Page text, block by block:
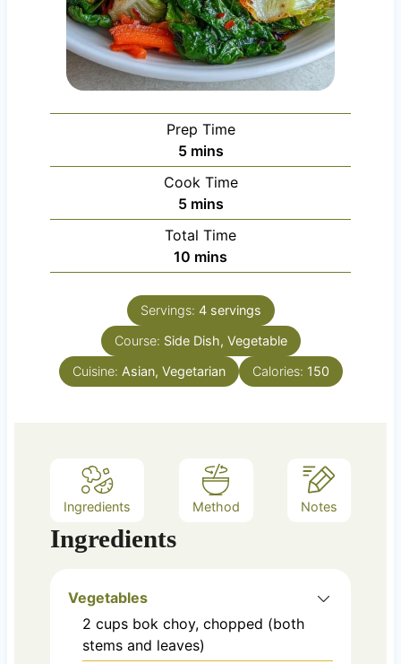
Prep Time
5m
i
n
u
t
e
mins
Cook Time
5m
i
n
u
e
mins
Total Time
10 m
i
n
u
t
e
s
mins
Servings: 4 servings
Course: Side Dish, Vegetable
Cuisine: Asian, Vegetarian Calories: 150
Ingredients Method Notes
Ingredients
Vegetables
2 cups bok choy, chopped (both
stems and leaves)